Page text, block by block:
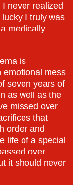
never realized
I truly was
medically
is
emotional mess
seven years of
as well as the
missed over
that
order and
life of a special
over
it should never